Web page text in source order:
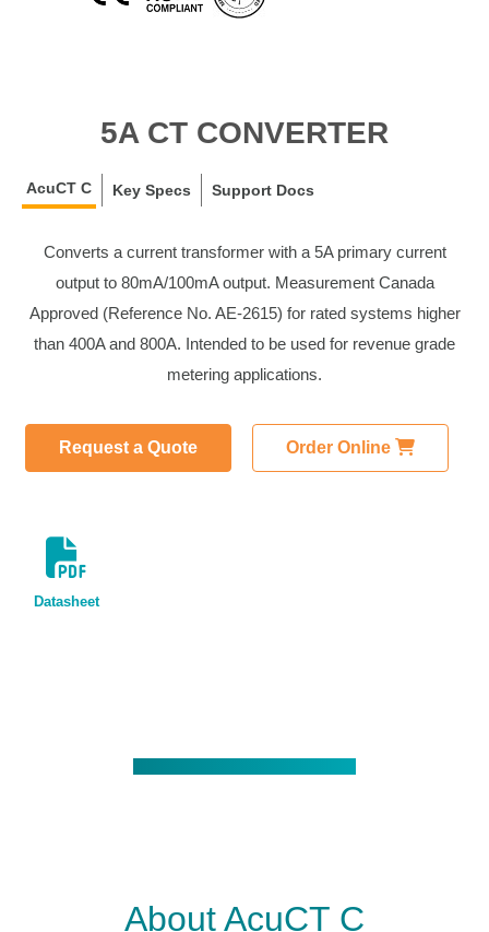
5A CT CONVERTER
AcuCT C Key Specs Support Docs
Converts a current transformer with a 5A primary current
output to 80mA/100mA output. Measurement Canada
Approved (Reference No. AE-2615) for rated systems higher
than 400A and 800A. Intended to be used for revenue grade
metering applications.
Request a Quote Order Online
Datasheet
About AcuCT C